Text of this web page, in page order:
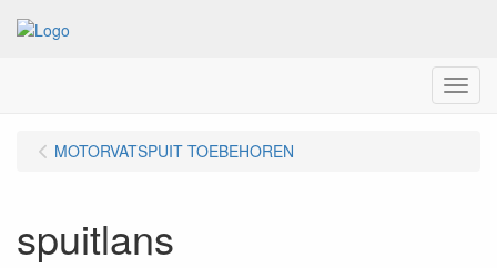
Menu
MOTORVATSPUIT TOEBEHOREN
spuitlans